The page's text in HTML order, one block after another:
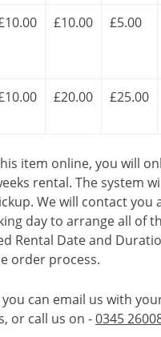
£10.00 £5.00
£20.00 £25.00
item online, you will
rental. The system
We will contact you
day to arrange all of
Rental Date and
order process.
can email us with
or call us on -0345